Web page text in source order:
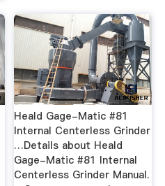
Heald Gage-Matic #81
Internal Centerless Grinder
…Details about Heald
Gage-Matic #81 Internal
Centerless Grinder Manual.